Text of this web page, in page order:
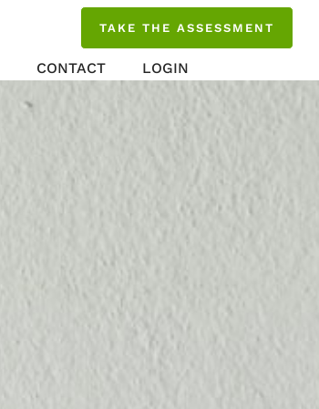
TAKE THE ASSESSMENT
CONTACT LOGIN